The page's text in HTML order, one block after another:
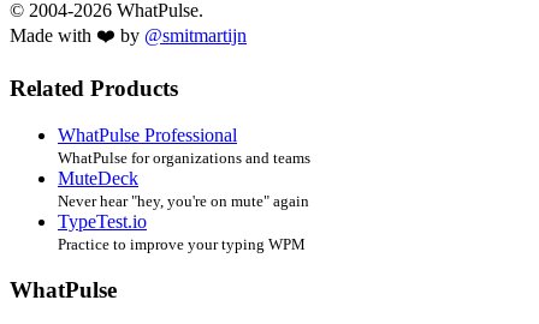
© 2004-2026 WhatPulse.
Made with ❤️ by @smitmartijn
Related Products
WhatPulse Professional
WhatPulse for organizations and teams
MuteDeck
Never hear "hey, you're on mute" again
TypeTest.io
Practice to improve your typing WPM
WhatPulse